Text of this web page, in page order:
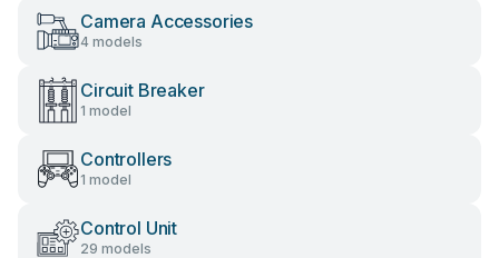
Camera Accessories
4 models
Circuit Breaker
1 model
Controllers
1 model
Control Unit
29 models